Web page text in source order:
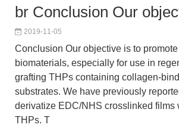
br Conclusion Our
2019-11-05
Conclusion Our objective is to
biomaterials, especially for use in
grafting THPs containing collagen-
substrates. We have previously
derivatize EDC/NHS crosslinked films
THPs. T